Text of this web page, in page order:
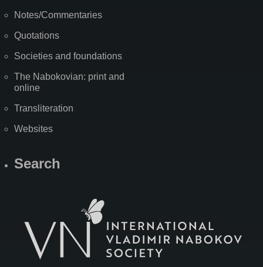
Notes/Commentaries
Quotations
Societies and foundations
The Nabokovian: print and
online
Transliteration
Websites
Search